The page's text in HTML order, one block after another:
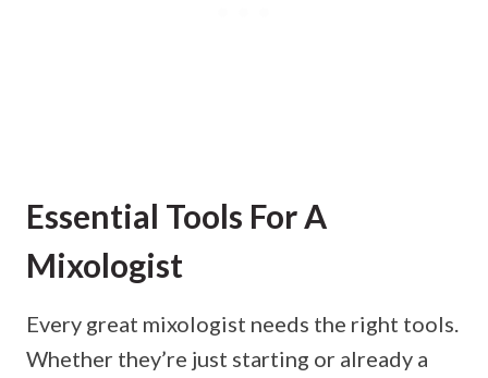
Essential Tools For A
Mixologist
Every great mixologist needs the right tools.
Whether they’re just starting or already a